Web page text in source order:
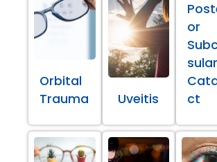
Orbital
Trauma
Uveitis
or
sular
ct